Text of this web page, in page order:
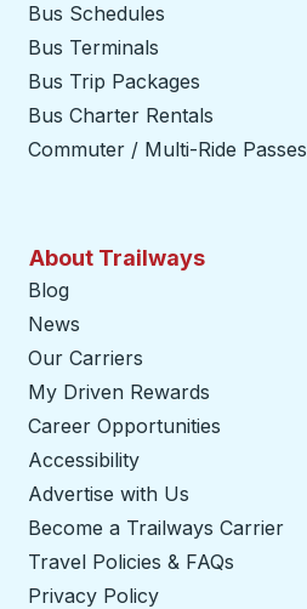
Bus Schedules
Bus Terminals
Bus Trip Packages
Bus Charter Rentals
Commuter / Multi-Ride Passes
About Trailways
Blog
News
Our Carriers
My Driven Rewards
Career Opportunities
Accessibility
Advertise with Us
Become a Trailways Carrier
Travel Policies & FAQs
Privacy Policy